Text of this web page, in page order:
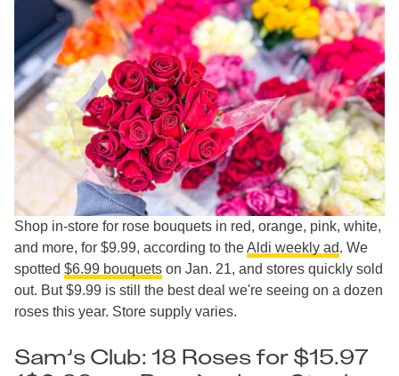
Shop in-store for rose bouquets in red, orange, pink, white,
and more, for $9.99, according to theAldi weekly ad. We
spotted $6.99 bouquets on Jan. 21, and stores quickly sold
out. But $9.99 is still the best deal we're seeing on a dozen
roses this year. Store supply varies.
Sam’s Club: 18 Roses for $15.97